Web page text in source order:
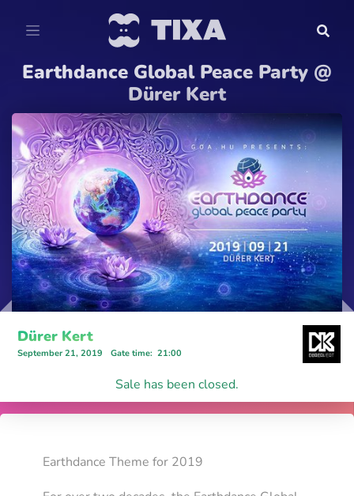
Earthdance Global Peace Party @
Dürer Kert
Dürer Kert
September 21, 2019 Gate time: 21:00
Sale has been closed.
Earthdance Theme for 2019